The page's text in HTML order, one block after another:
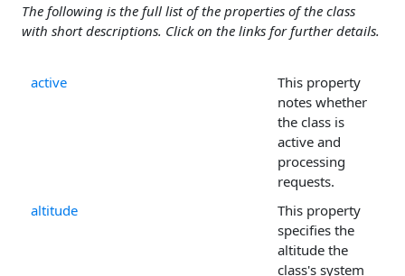
The following is the full list of the properties of the class
with short descriptions. Click on the links for further details.
active
This property
notes whether
the class is
active and
processing
requests.
altitude
This property
specifies the
altitude the
class's system